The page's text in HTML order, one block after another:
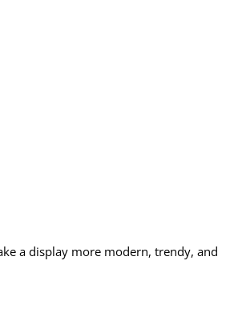
a display more modern, trendy, and